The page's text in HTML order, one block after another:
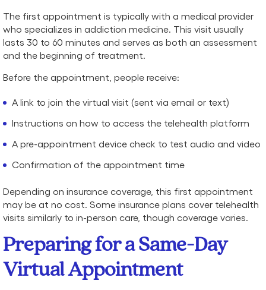
The first appointment is typically with a medical provider
who specializes in addiction medicine. This visit usually
lasts 30 to 60 minutes and serves as both an assessment
and the beginning of treatment.
Before the appointment, people receive:
A link to join the virtual visit (sent via email or text)
Instructions on how to access the telehealth platform
A pre-appointment device check to test audio and video
Confirmation of the appointment time
Depending on insurance coverage, this first appointment
may be at no cost. Some insurance plans cover telehealth
visits similarly to in-person care, though coverage varies.
Preparing for a Same-Day
Virtual Appointment